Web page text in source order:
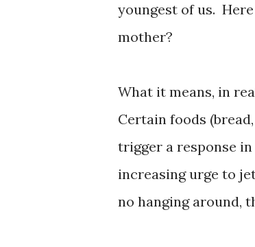
youngest of us.
mother?
What it means, in
Certain foods
trigger a response
increasing urge to
no hanging around,